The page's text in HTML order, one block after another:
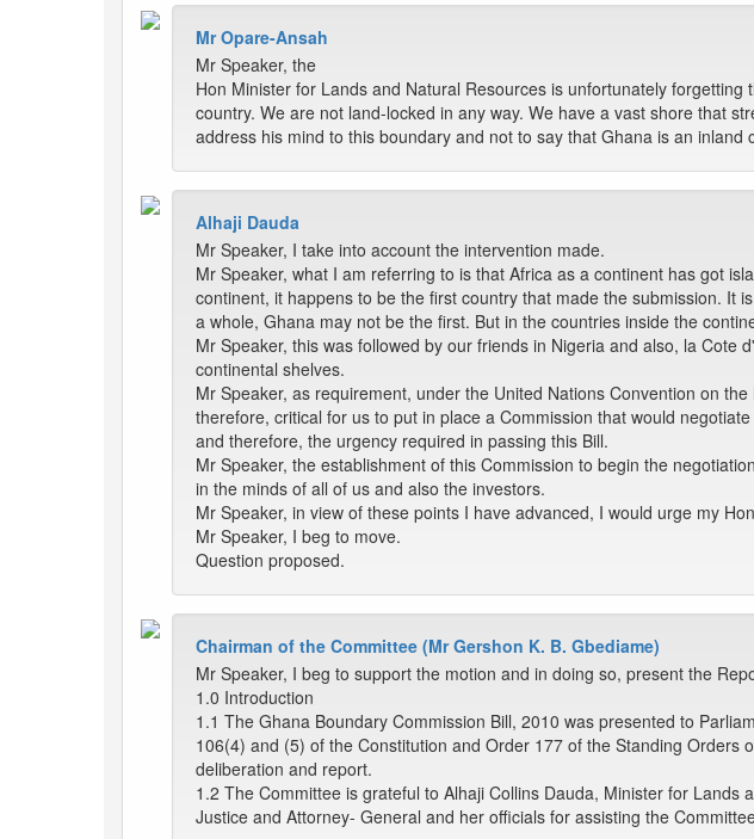
Mr Opare-Ansah
Mr Speaker, the
Hon Minister for Lands and Natural Resources is unfortunately
country. We are not land-locked in any way. We have a vast shore that
address his mind to this boundary and not to say that Ghana is an inland
Alhaji Dauda
Mr Speaker, I take into account the intervention made.
Mr Speaker, what I am referring to is that Africa as a continent has got
continent, it happens to be the first country that made the submission. It
a whole, Ghana may not be the first. But in the countries inside the
Mr Speaker, this was followed by our friends in Nigeria and also, la
continental shelves.
Mr Speaker, as requirement, under the United Nations Convention on
therefore, critical for us to put in place a Commission that would
and therefore, the urgency required in passing this Bill.
Mr Speaker, the establishment of this Commission to begin the
in the minds of all of us and also the investors.
Mr Speaker, in view of these points I have advanced, I would urge my
Mr Speaker, I beg to move.
Question proposed.
Chairman of the Committee (Mr Gershon K. B. Gbediame)
Mr Speaker, I beg to support the motion and in doing so, present the
1.0 Introduction
1.1 The Ghana Boundary Commission Bill, 2010 was presented to
106(4) and (5) of the Constitution and Order 177 of the Standing
deliberation and report.
1.2 The Committee is grateful to Alhaji Collins Dauda, Minister for
Justice and Attorney- General and her officials for assisting the